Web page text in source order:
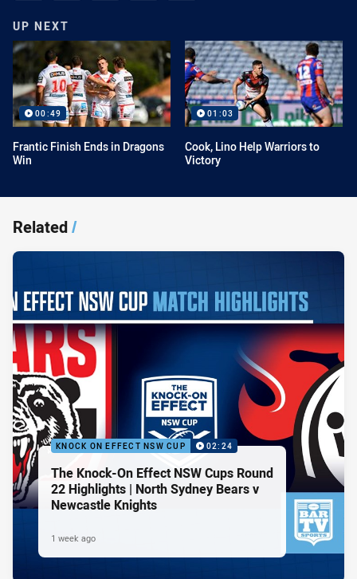
UP NEXT
00:49
Frantic Finish Ends in Dragons
Win
01:03
Cook, Lino Help Warriors to
Victory
Related/
KNOCK ON EFFECT NSW CUP 02:24
The Knock-On Effect NSW Cups Round
22 Highlights | North Sydney Bears v
Newcastle Knights
1 week ago